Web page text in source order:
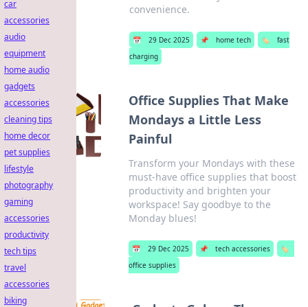
convenience.
📅 29 Dec 2025 📌 home tech 🏷️
fast
charging
Office Supplies That Make
Mondays a Little Less
Painful
Transform your Mondays with these
must-have office supplies that boost
productivity and brighten your
workspace! Say goodbye to the
Monday blues!
📅 29 Dec 2025 📌 tech accessories
🏷️
office supplies
car
accessories
audio
equipment
home audio
gadgets
accessories
cleaning tips
home decor
pet supplies
lifestyle
photography
gaming
accessories
productivity
tech tips
travel
accessories
biking